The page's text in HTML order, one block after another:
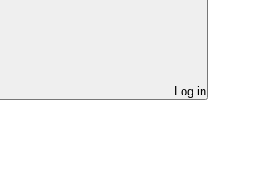
Log in